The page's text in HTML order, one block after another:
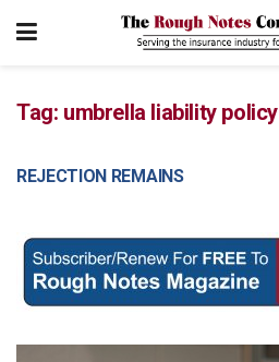
Tag: umbrella liability policy
COURT DECISIONS
REJECTION REMAINS